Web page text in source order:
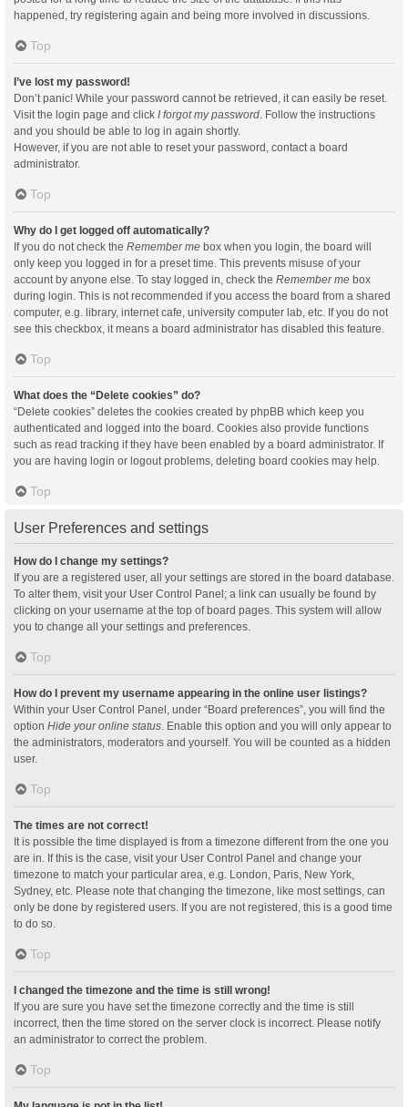
happened, try registering again and being more involved in discussions.
Top
I’ve lost my password!
Don’t panic! While your password cannot be retrieved, it can easily be reset.
Visit the login page and click I forgot my password. Follow the instructions
and you should be able to log in again shortly.
However, if you are not able to reset your password, contact a board
administrator.
Top
Why do I get logged off automatically?
If you do not check the Remember me box when you login, the board will
only keep you logged in for a preset time. This prevents misuse of your
account by anyone else. To stay logged in, check the Remember me box
during login. This is not recommended if you access the board from a shared
computer, e.g. library, internet cafe, university computer lab, etc. If you do not
see this checkbox, it means a board administrator has disabled this feature.
Top
What does the “Delete cookies” do?
“Delete cookies” deletes the cookies created by phpBB which keep you
authenticated and logged into the board. Cookies also provide functions
such as read tracking if they have been enabled by a board administrator. If
you are having login or logout problems, deleting board cookies may help.
Top
User Preferences and settings
How do I change my settings?
If you are a registered user, all your settings are stored in the board database.
To alter them, visit your User Control Panel; a link can usually be found by
clicking on your username at the top of board pages. This system will allow
you to change all your settings and preferences.
Top
How do I prevent my username appearing in the online user listings?
Within your User Control Panel, under “Board preferences”, you will find the
option Hide your online status. Enable this option and you will only appear to
the administrators, moderators and yourself. You will be counted as a hidden
user.
Top
The times are not correct!
It is possible the time displayed is from a timezone different from the one you
are in. If this is the case, visit your User Control Panel and change your
timezone to match your particular area, e.g. London, Paris, New York,
Sydney, etc. Please note that changing the timezone, like most settings, can
only be done by registered users. If you are not registered, this is a good time
to do so.
Top
I changed the timezone and the time is still wrong!
If you are sure you have set the timezone correctly and the time is still
incorrect, then the time stored on the server clock is incorrect. Please notify
an administrator to correct the problem.
Top